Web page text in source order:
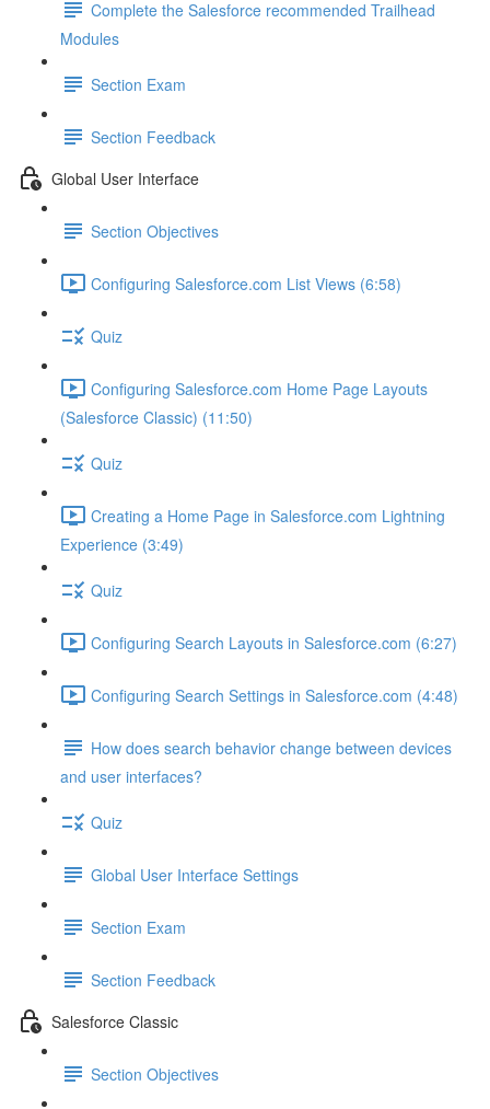
Complete the Salesforce recommended Trailhead
Modules
Section Exam
Section Feedback
Global User Interface
Section Objectives
Configuring Salesforce.com List Views (6:58)
Quiz
Configuring Salesforce.com Home Page Layouts
(Salesforce Classic) (11:50)
Quiz
Creating a Home Page in Salesforce.com Lightning
Experience (3:49)
Quiz
Configuring Search Layouts in Salesforce.com (6:27)
Configuring Search Settings in Salesforce.com (4:48)
How does search behavior change between devices
and user interfaces?
Quiz
Global User Interface Settings
Section Exam
Section Feedback
Salesforce Classic
Section Objectives